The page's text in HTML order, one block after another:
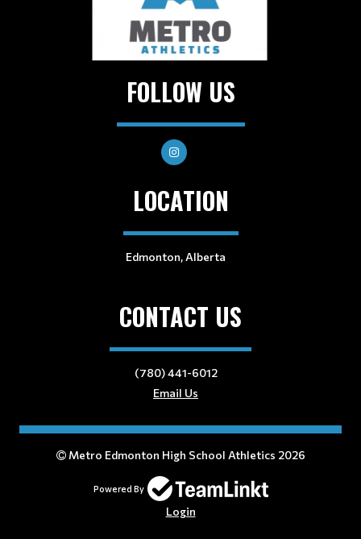
FOLLOW US
LOCATION
Edmonton, Alberta
CONTACT US
(780) 441-6012
Email Us
Metro Edmonton High School Athletics 2026
Powered By
Login